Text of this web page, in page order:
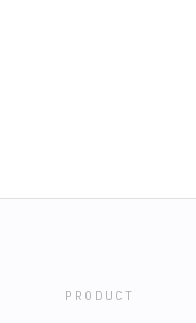
PRODUCT